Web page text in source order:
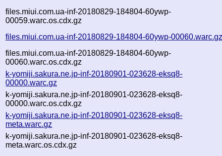
files.miui.com.ua-inf-20180829-184804-60ywp-
00059.warc.os.cdx.gz
files.miui.com.ua-inf-20180829-184804-60ywp-
files.miui.com.ua-inf-20180829-184804-60ywp-
00060.warc.os.cdx.gz
k-yomiji.sakura.ne.jp-inf-20180901-023628-eksq8-
00000.warc.gz
k-yomiji.sakura.ne.jp-inf-20180901-023628-eksq8-
00000.warc.os.cdx.gz
k-yomiji.sakura.ne.jp-inf-20180901-023628-eksq8-
meta.warc.gz
k-yomiji.sakura.ne.jp-inf-20180901-023628-eksq8-
meta.warc.os.cdx.gz